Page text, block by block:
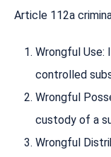
Article 112a
Wrongful Use:
controlled
Wrongful
custody of a
Wrongful